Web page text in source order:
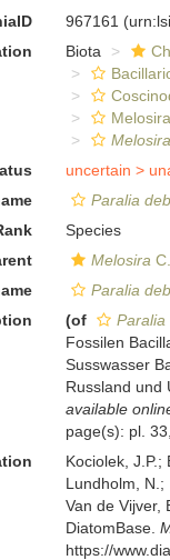
967161
Biota
uncertain >
Paralia
Species
Melosira
Paralia
(of
Paralia
Fossilen
Susswasser
Russland und
available
page(s): pl.
Kociolek, J.P.;
Lundholm, N.;
Van de Vijver,
DiatomBase.
https://